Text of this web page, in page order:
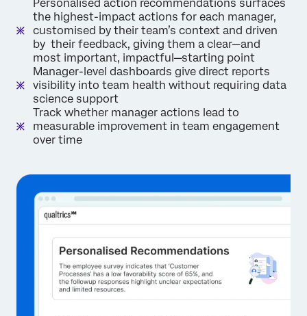
Personalised action recommendations surfaces
the highest-impact actions for each manager,
customised by their team’s context and driven
by their feedback, giving them a clear—and
most important, impactful—starting point
Manager-level dashboards give direct reports
visibility into team health without requiring data
science support
Track whether manager actions lead to
measurable improvement in team engagement
over time